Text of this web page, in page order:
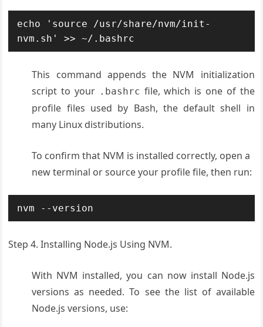
echo 'source /usr/share/nvm/init-
This command appends the NVM initialization
script to your .bashrc file, which is one of the
profile files used by Bash, the default shell in
many Linux distributions.
To confirm that NVM is installed correctly, open a
new terminal or source your profile file, then run:
nvm --version
Step 4. Installing Node.js Using NVM.
With NVM installed, you can now install Node.js
versions as needed. To see the list of available
Node.js versions, use: